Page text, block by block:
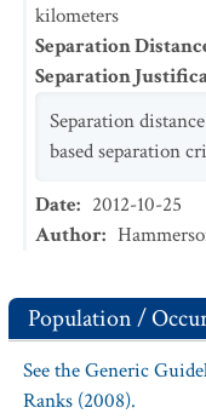
kilometers
Separation
Separation
Separation
based separation
Date: 2012-10-25
Author:
Population /
See the Generic
Ranks (2008).